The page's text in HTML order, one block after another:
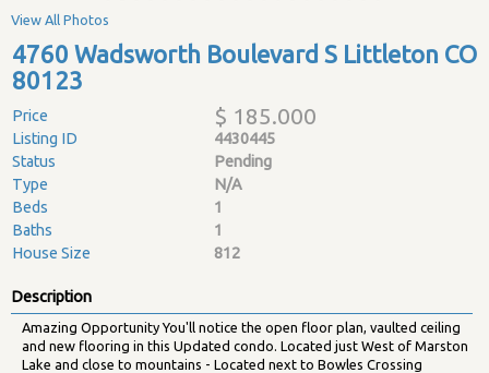
View All Photos
4760 Wadsworth Boulevard S Littleton CO
80123
Price $ 185.000
Listing ID
4430445
Status
Pending
Type
N/A
Beds
1
Baths
1
House Size
812
Description
Amazing Opportunity You'll notice the open floor plan, vaulted ceiling
and new flooring in this Updated condo. Located just West of Marston
Lake and close to mountains - Located next to Bowles Crossing